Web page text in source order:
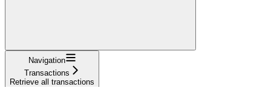
Navigation
Transactions
Retrieve all transactions